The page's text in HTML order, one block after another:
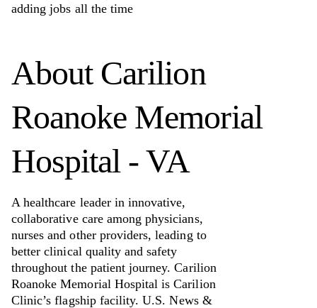
adding jobs all the time
About Carilion
Roanoke Memorial
Hospital - VA
A healthcare leader in innovative,
collaborative care among physicians,
nurses and other providers, leading to
better clinical quality and safety
throughout the patient journey. Carilion
Roanoke Memorial Hospital is Carilion
Clinic’s flagship facility. U.S. News &